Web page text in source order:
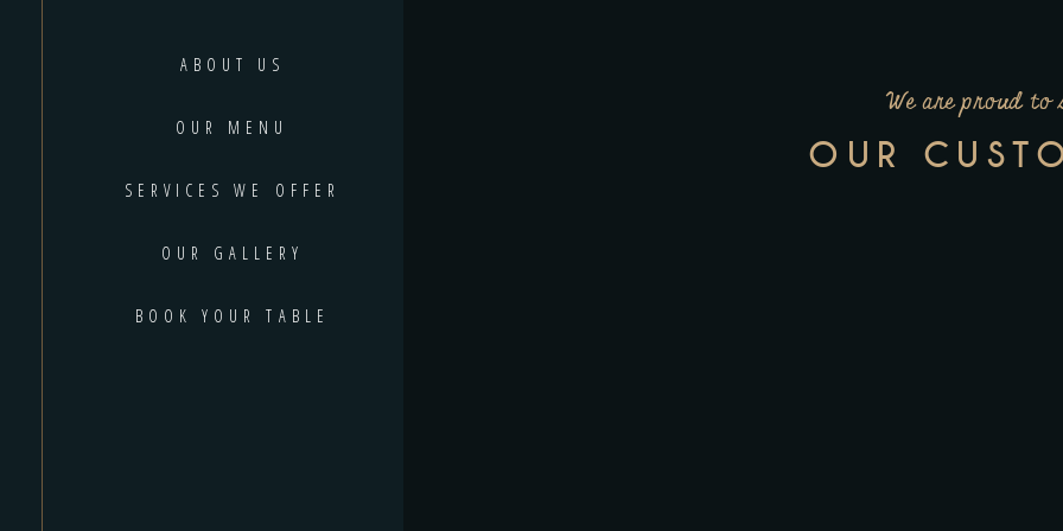
ABOUT US
OUR MENU
SERVICES WE OFFER
OUR GALLERY
BOOK YOUR TABLE
We are proud to
OUR